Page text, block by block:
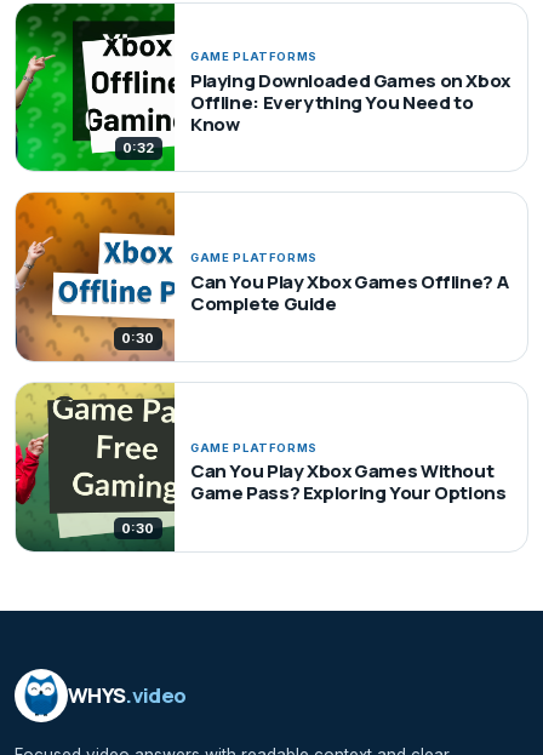
0:32
GAME PLATFORMS
Playing Downloaded Games on Xbox
Offline: Everything You Need to
Know
0:30
GAME PLATFORMS
Can You Play Xbox Games Offline? A
Complete Guide
0:30
GAME PLATFORMS
Can You Play Xbox Games Without
Game Pass? Exploring Your Options
WHYS.video